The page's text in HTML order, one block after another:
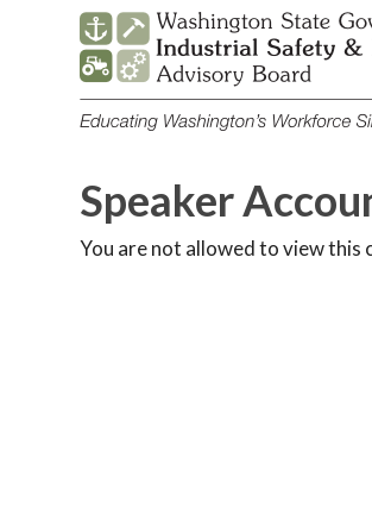
Speaker
You are not allowed to view this